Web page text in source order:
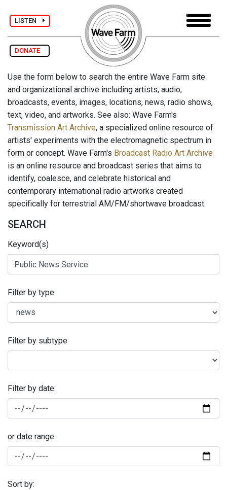
LISTEN
DONATE
Use the form below to search the entire Wave Farm site
and organizational archive including artists, audio,
broadcasts, events, images, locations, news, radio shows,
text, video, and artworks. See also: Wave Farm's
Transmission Art Archive, a specialized online resource of
artists' experiments with the electromagnetic spectrum in
form or concept. Wave Farm's Broadcast Radio Art Archive
is an online resource and broadcast series that aims to
identify, coalesce, and celebrate historical and
contemporary international radio artworks created
specifically for terrestrial AM/FM/shortwave broadcast.
SEARCH
Keyword(s)
Filter by type
Filter by subtype
Filter by date:
or date range
Sort by: